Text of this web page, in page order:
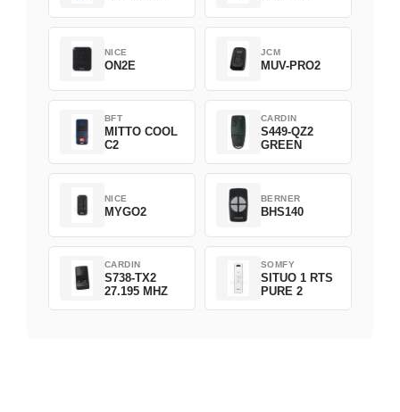
NICE
ON2E
JCM
MUV-PRO2
BFT
MITTO COOL
C2
CARDIN
S449-QZ2
GREEN
NICE
MYGO2
BERNER
BHS140
CARDIN
S738-TX2
27.195 MHZ
SOMFY
SITUO 1 RTS
PURE 2